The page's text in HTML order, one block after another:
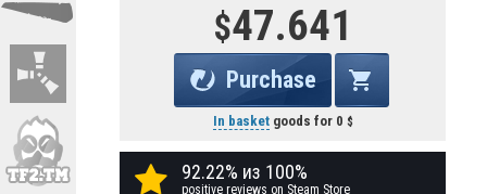
47.641
Purchase
In basketgoods for 0
92.22% из 100%
positive reviews on Steam Store